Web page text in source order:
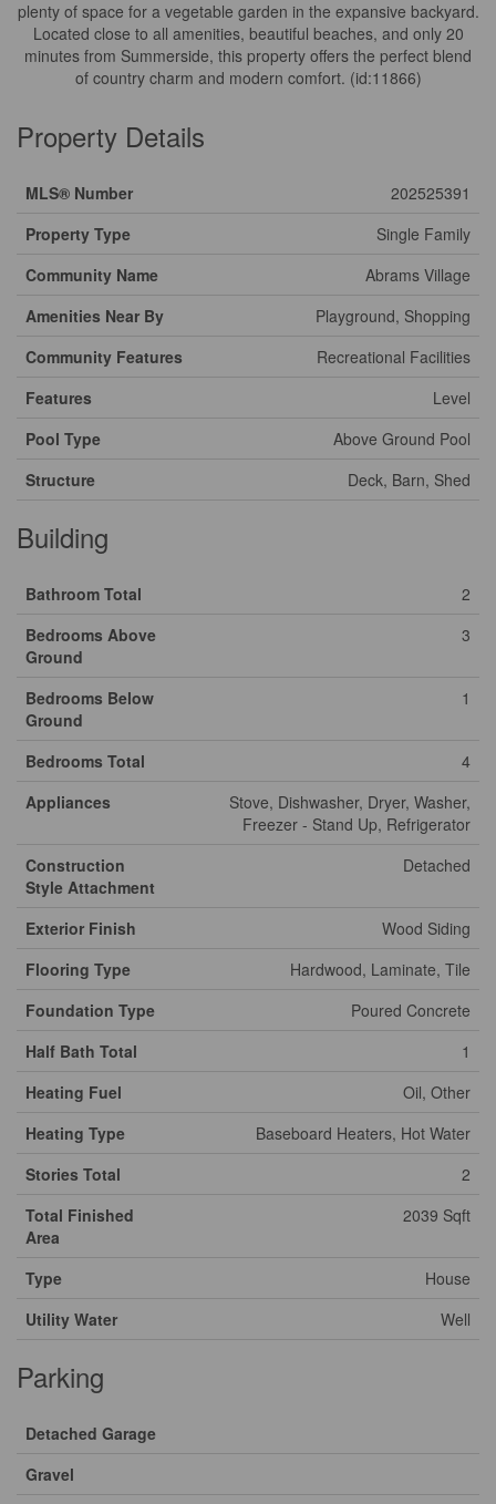
plenty of space for a vegetable garden in the expansive backyard.
Located close to all amenities, beautiful beaches, and only 20
minutes from Summerside, this property offers the perfect blend
of country charm and modern comfort. (id:11866)
Property Details
MLS® Number
202525391
Property Type
Single Family
Community Name
Abrams Village
Amenities Near By
Playground, Shopping
Community Features
Recreational Facilities
Features
Level
Pool Type
Above Ground Pool
Structure
Deck, Barn, Shed
Building
Bathroom Total
2
Bedrooms Above
Ground
3
Bedrooms Below
Ground
1
Bedrooms Total
4
Appliances
Stove, Dishwasher, Dryer, Washer,
Freezer - Stand Up, Refrigerator
Construction
Style Attachment
Detached
Exterior Finish
Wood Siding
Flooring Type
Hardwood, Laminate, Tile
Foundation Type
Poured Concrete
Half Bath Total
1
Heating Fuel
Oil, Other
Heating Type
Baseboard Heaters, Hot Water
Stories Total
2
Total Finished
Area
2039 Sqft
Type
House
Utility Water
Well
Parking
Detached Garage
Gravel